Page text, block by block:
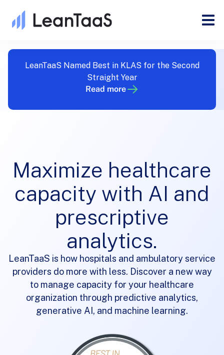
LeanTaaS Named Best in KLAS for the Second
Straight Year
Read more
Maximize healthcare
capacity with AI and
prescriptive
analytics.
LeanTaaS is how hospitals and ambulatory service
providers do more with less. Discover a new way
to manage capacity for your healthcare
organization through predictive analytics,
generative AI, and machine learning.